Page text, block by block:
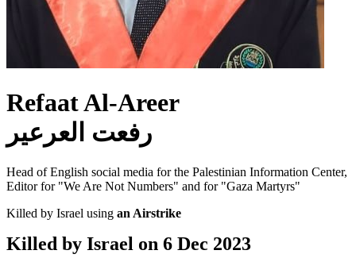
Refaat Al-Areer
رفعت العرعير
Head of English social media for the Palestinian Information Center,
Editor for "We Are Not Numbers" and for "Gaza Martyrs"
Killed by Israel using an Airstrike
Killed by Israel on 6 Dec 2023